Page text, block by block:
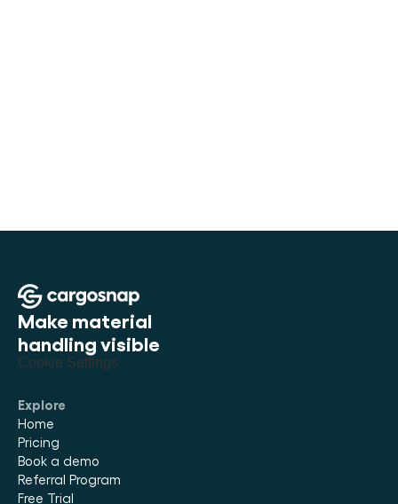
Make material
handling visible
Cookie Settings
Explore
Home
Pricing
Book a demo
Referral Program
Free Trial